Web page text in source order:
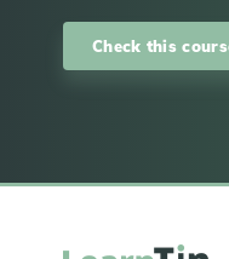
Check this